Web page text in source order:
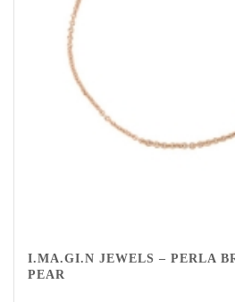
I.MA.GI.N JEWELS – PERLA
PEAR